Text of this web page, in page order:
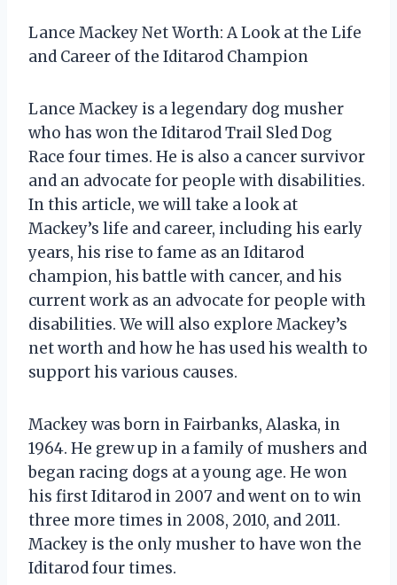
Lance Mackey Net Worth: A Look at the Life
and Career of the Iditarod Champion
Lance Mackey is a legendary dog musher
who has won the Iditarod Trail Sled Dog
Race four times. He is also a cancer survivor
and an advocate for people with disabilities.
In this article, we will take a look at
Mackey’s life and career, including his early
years, his rise to fame as an Iditarod
champion, his battle with cancer, and his
current work as an advocate for people with
disabilities. We will also explore Mackey’s
net worth and how he has used his wealth to
support his various causes.
Mackey was born in Fairbanks, Alaska, in
1964. He grew up in a family of mushers and
began racing dogs at a young age. He won
his first Iditarod in 2007 and went on to win
three more times in 2008, 2010, and 2011.
Mackey is the only musher to have won the
Iditarod four times.